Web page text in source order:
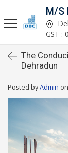
GST :
The
Dehradun
Posted byAdmin on